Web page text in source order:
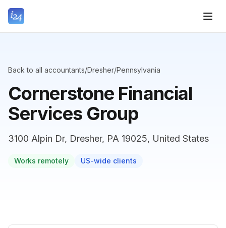
Back to all accountants/Dresher/Pennsylvania
Cornerstone Financial
Services Group
3100 Alpin Dr, Dresher, PA 19025, United States
Works remotely US-wide clients